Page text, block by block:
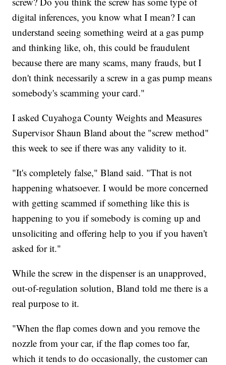
digital inferences, you know what I mean? I can
understand seeing something weird at a gas pump
and thinking like, oh, this could be fraudulent
because there are many scams, many frauds, but I
don't think necessarily a screw in a gas pump means
somebody's scamming your card."
I asked Cuyahoga County Weights and Measures
Supervisor Shaun Bland about the "screw method"
this week to see if there was any validity to it.
"It's completely false," Bland said. "That is not
happening whatsoever. I would be more concerned
with getting scammed if something like this is
happening to you if somebody is coming up and
unsoliciting and offering help to you if you haven't
asked for it."
While the screw in the dispenser is an unapproved,
out-of-regulation solution, Bland told me there is a
real purpose to it.
"When the flap comes down and you remove the
nozzle from your car, if the flap comes too far,
which it tends to do occasionally, the customer can